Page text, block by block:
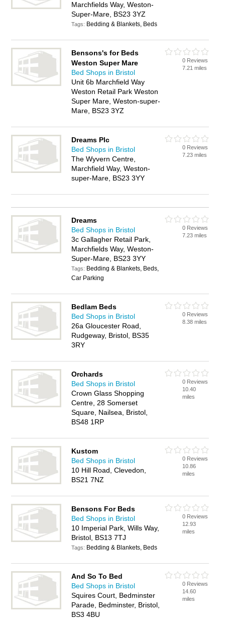
Marchfields Way, Weston-
Super-Mare, BS23 3YZ
Tags: Bedding & Blankets, Beds
Bensons's for Beds
Weston Super Mare
Bed Shops in Bristol
Unit 6b Marchfield Way
Weston Retail Park Weston
Super Mare, Weston-super-
Mare, BS23 3YZ
0 Reviews
7.21 miles
Dreams Plc
Bed Shops in Bristol
The Wyvern Centre,
Marchfield Way, Weston-
super-Mare, BS23 3YY
0 Reviews
7.23 miles
Dreams
Bed Shops in Bristol
3c Gallagher Retail Park,
Marchfields Way, Weston-
Super-Mare, BS23 3YY
Tags: Bedding & Blankets, Beds,
Car Parking
0 Reviews
7.23 miles
Bedlam Beds
Bed Shops in Bristol
26a Gloucester Road,
Rudgeway, Bristol, BS35
3RY
0 Reviews
8.38 miles
Orchards
Bed Shops in Bristol
Crown Glass Shopping
Centre, 28 Somerset
Square, Nailsea, Bristol,
BS48 1RP
0 Reviews
10.40
miles
Kustom
Bed Shops in Bristol
10 Hill Road, Clevedon,
BS21 7NZ
0 Reviews
10.86
miles
Bensons For Beds
Bed Shops in Bristol
10 Imperial Park, Wills Way,
Bristol, BS13 7TJ
Tags: Bedding & Blankets, Beds
0 Reviews
12.93
miles
And So To Bed
Bed Shops in Bristol
Squires Court, Bedminster
Parade, Bedminster, Bristol,
BS3 4BU
0 Reviews
14.60
miles